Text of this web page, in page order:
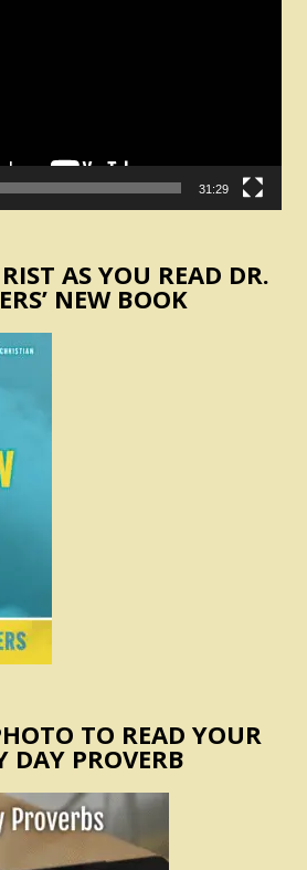
31:29
AS YOU READ DR.
NEW BOOK
TO READ YOUR
DAY PROVERB